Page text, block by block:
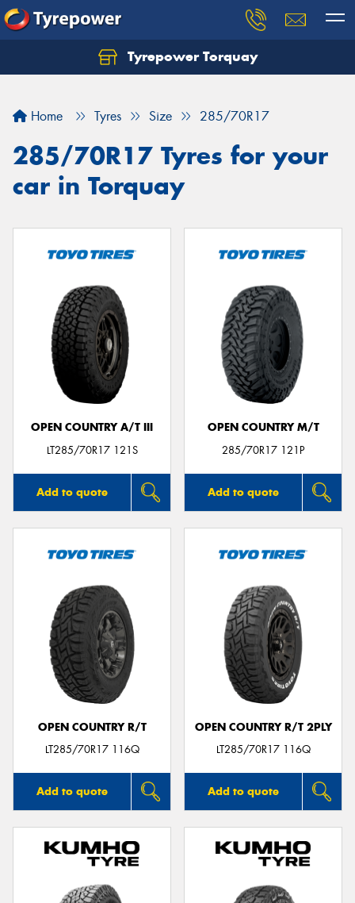
Tyrepower Torquay
Home Tyres Size 285/70R17
285/70R17 Tyres for your
car in Torquay
OPEN COUNTRY A/T III
LT285/70R17 121S
Add to quote
OPEN COUNTRY M/T
285/70R17 121P
Add to quote
OPEN COUNTRY R/T
LT285/70R17 116Q
Add to quote
OPEN COUNTRY R/T 2PLY
LT285/70R17 116Q
Add to quote
Let us know what you need, and our team will
Your details
Send